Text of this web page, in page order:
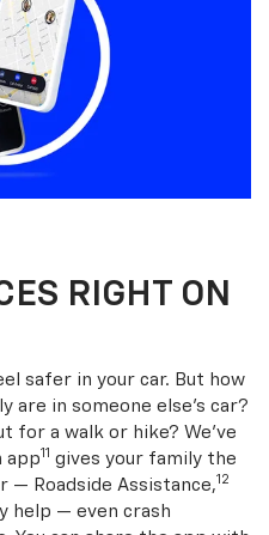
RIGHT ON
safer in your car. But how
are in someone else’s car?
for a walk or hike? We’ve
app11 gives your family the
— Roadside Assistance,12
help — even crash